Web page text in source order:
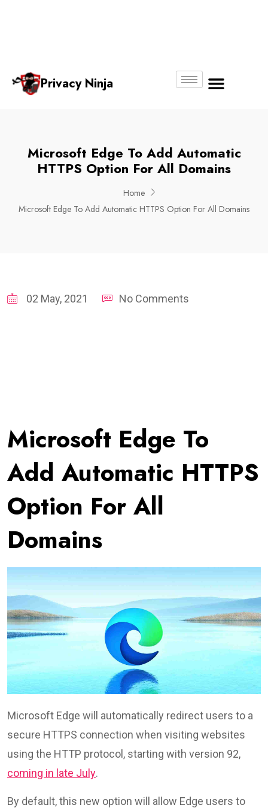
Privacy Ninja
Microsoft Edge To Add Automatic
HTTPS Option For All Domains
Home
Microsoft Edge To Add Automatic HTTPS Option For All Domains
02 May, 2021 No Comments
Microsoft Edge To
Add Automatic HTTPS
Option For All
Domains
Microsoft Edge will automatically redirect users to a
secure HTTPS connection when visiting websites
using the HTTP protocol, starting with version 92,
coming in late July.
By default, this new option will allow Edge users to